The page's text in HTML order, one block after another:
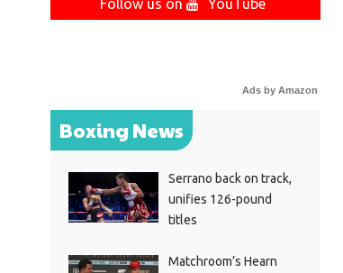
Follow us on
YouTube
Ads by Amazon
Boxing News
Serrano back on track,
unifies 126-pound
titles
Matchroom’s Hearn